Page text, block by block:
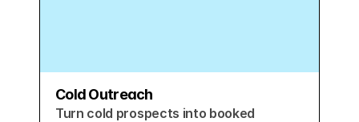
Cold Outreach
Turn cold prospects into booked